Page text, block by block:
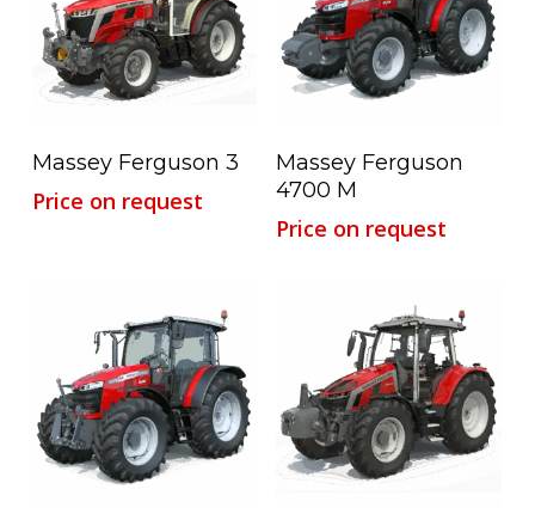
Read More
Massey Ferguson 3
Price on request
Read More
Massey Ferguson
4700 M
Price on request